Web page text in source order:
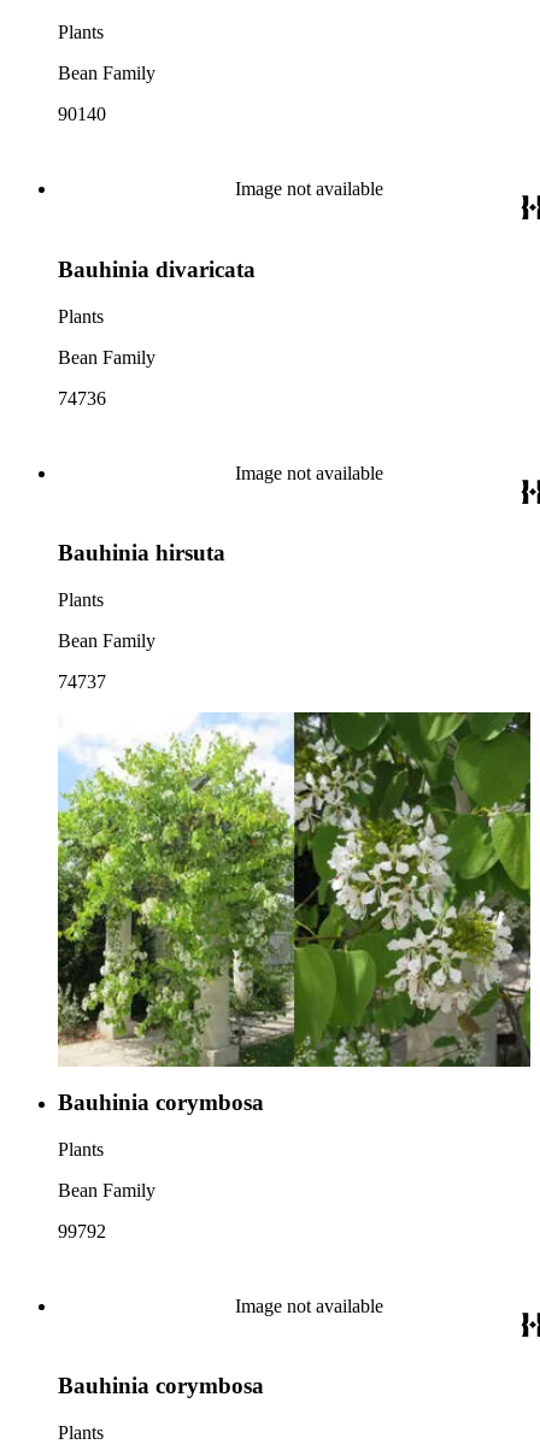
Plants
Bean Family
90140
Image not available
Bauhinia divaricata
Plants
Bean Family
74736
Image not available
Bauhinia hirsuta
Plants
Bean Family
74737
Bauhinia corymbosa
Plants
Bean Family
99792
Image not available
Bauhinia corymbosa
Plants